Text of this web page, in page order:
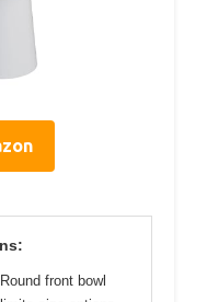
Round front bowl